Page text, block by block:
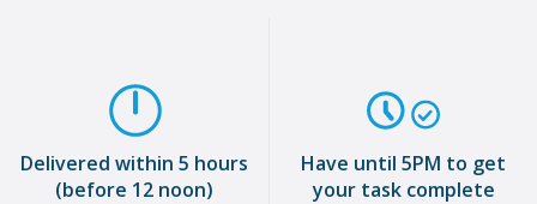
Delivered within 5 hours
(before 12 noon)
Have until 5PM to get
your task complete